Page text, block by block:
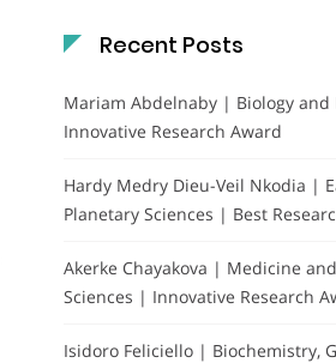
Recent Posts
Mariam Abdelnaby | Biology and
Innovative Research Award
Hardy Medry Dieu-Veil Nkodia |
Planetary Sciences | Best
Akerke Chayakova | Medicine
Sciences | Innovative Research
Isidoro Feliciello | Biochemistry,